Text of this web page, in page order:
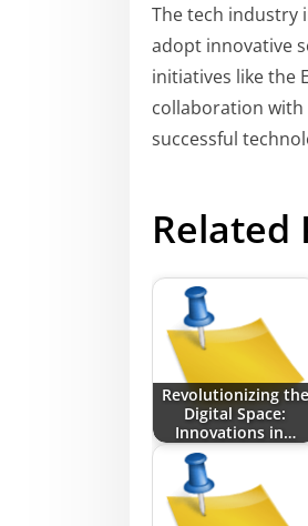
The tech industry
adopt innovative
initiatives like the
collaboration with
successful
Related
Revolutionizing the
Digital Space:
Innovations in…